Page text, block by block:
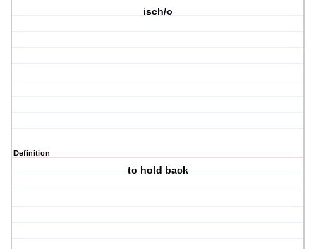
isch/o
Definition
to hold back